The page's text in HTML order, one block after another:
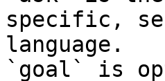
specific,
language.
`goal` is